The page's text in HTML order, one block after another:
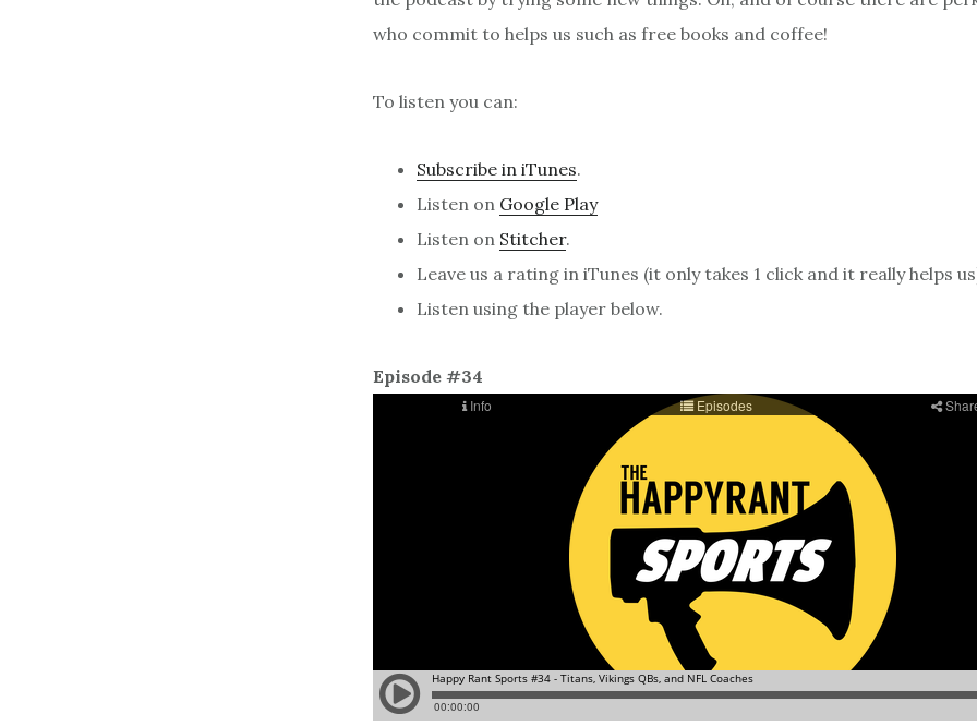
who commit to helps us such as free books and coffee!
To listen you can:
Subscribe in iTunes.
Listen on Google Play
Listen on Stitcher.
Leave us a rating in iTunes (it only takes 1 click and it really helps
Listen using the player below.
Episode #34